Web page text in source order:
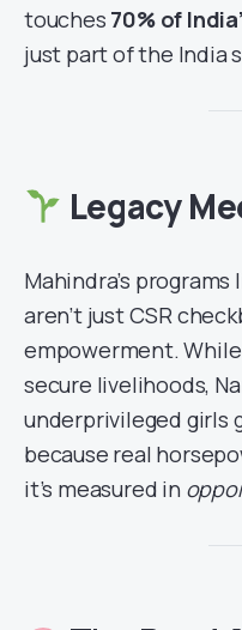
touches 70% of
just part of the India
Legacy
Mahindra’s programs
aren’t just CSR
empowerment.
secure livelihoods,
underprivileged girls
because real
it’s measured in